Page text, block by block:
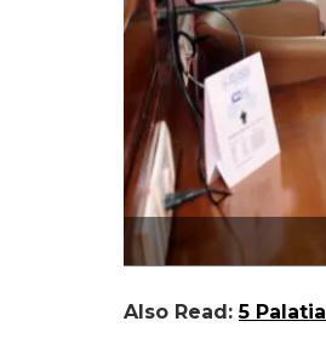
Also Read:5